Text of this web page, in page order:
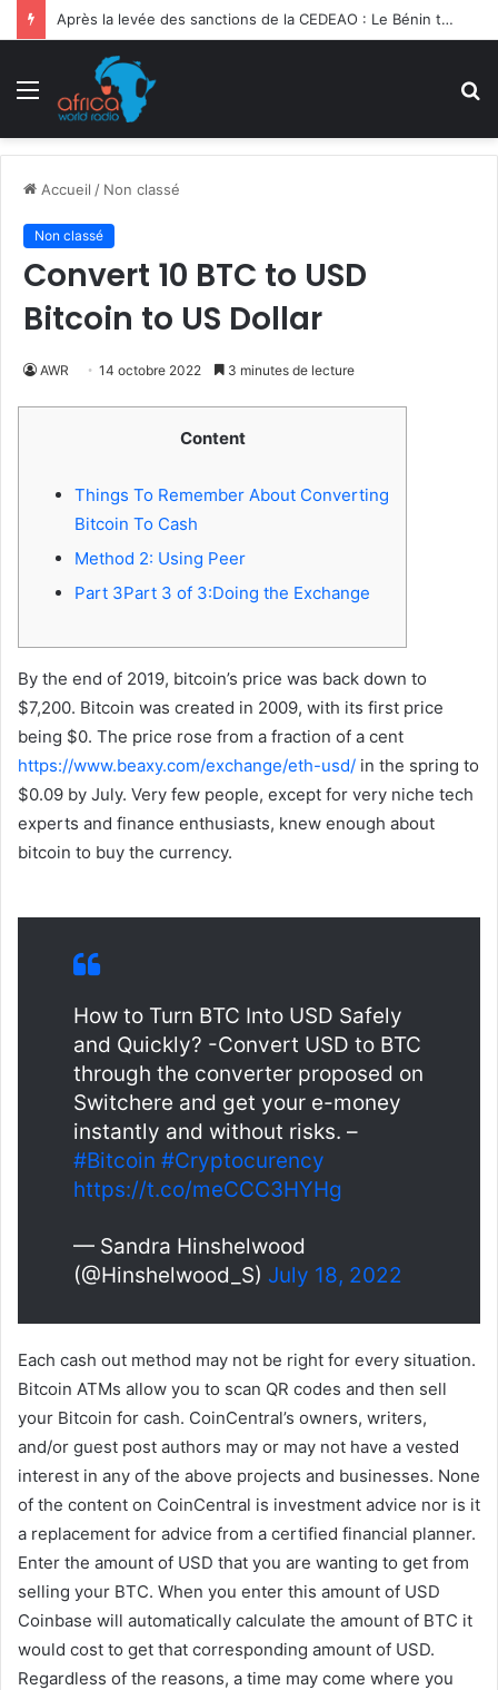
Ghana | 3e Forum International Kofi Annan : la migration sociétale en débat
Menu
Accueil / Non classé
Non classé
Convert 10 BTC to USD
Bitcoin to US Dollar
AWR 14 octobre 2022 3 minutes de lecture
Content
Things To Remember About Converting
Bitcoin To Cash
Method 2: Using Peer
Part 3Part 3 of 3:Doing the Exchange
By the end of 2019, bitcoin’s price was back down to
$7,200. Bitcoin was created in 2009, with its first price
being $0. The price rose from a fraction of a cent
https://www.beaxy.com/exchange/eth-usd/ in the spring to
$0.09 by July. Very few people, except for very niche tech
experts and finance enthusiasts, knew enough about
bitcoin to buy the currency.
How to Turn BTC Into USD Safely
and Quickly? -Convert USD to BTC
through the converter proposed on
Switchere and get your e-money
instantly and without risks. –
#Bitcoin #Cryptocurency
https://t.co/meCCC3HYHg
— Sandra Hinshelwood
(@Hinshelwood_S) July 18, 2022
Each cash out method may not be right for every situation.
Bitcoin ATMs allow you to scan QR codes and then sell
your Bitcoin for cash. CoinCentral’s owners, writers,
and/or guest post authors may or may not have a vested
interest in any of the above projects and businesses. None
of the content on CoinCentral is investment advice nor is it
a replacement for advice from a certified financial planner.
Enter the amount of USD that you are wanting to get from
selling your BTC. When you enter this amount of USD
Coinbase will automatically calculate the amount of BTC it
would cost to get that corresponding amount of USD.
Regardless of the reasons, a time may come where you